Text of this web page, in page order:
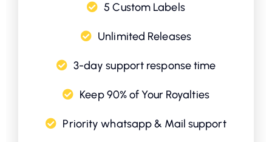
5 Custom Labels
Unlimited Releases
3-day support response time
Keep 90% of Your Royalties
Priority whatsapp & Mail support